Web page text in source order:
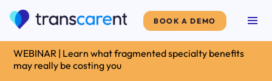
BOOK A DEMO
WEBINAR | Learn what fragmented specialty benefits
may really be costing you